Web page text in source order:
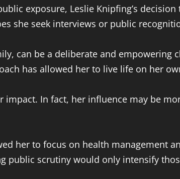
exposure, Leslie Knipfing’s
she seek interviews or public
can be a deliberate and empowering
has allowed her to live life on her
In fact, her influence may be
her to focus on health management
public scrutiny would only intensify